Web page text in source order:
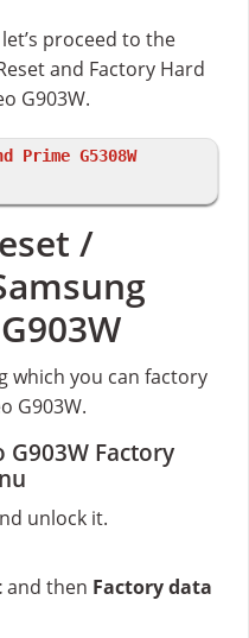
proceed to the
and Factory Hard
G903W.
Prime G5308W
/
which you can factory
G903W.
G903W Factory
unlock it.
and then Factory data